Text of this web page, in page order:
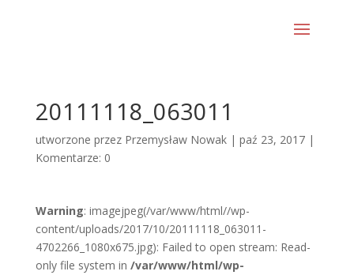
20111118_063011
utworzone przez Przemysław Nowak| paź 23, 2017|
Komentarze: 0
Warning: imagejpeg(/var/www/html//wp-
content/uploads/2017/10/20111118_063011-
4702266_1080x675.jpg): Failed to open stream: Read-
only file system in /var/www/html/wp-